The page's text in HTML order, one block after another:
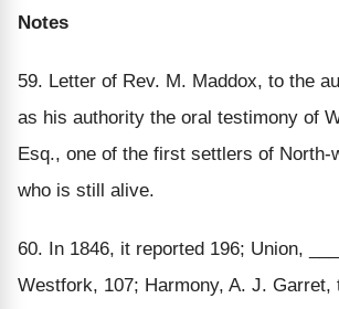
Notes
59. Letter of Rev. M. Maddox, to the
as his authority the oral testimony of
Esq., one of the first settlers of North-
who is still alive.
60. In 1846, it reported 196; Union,
Westfork, 107; Harmony, A. J. Garret,